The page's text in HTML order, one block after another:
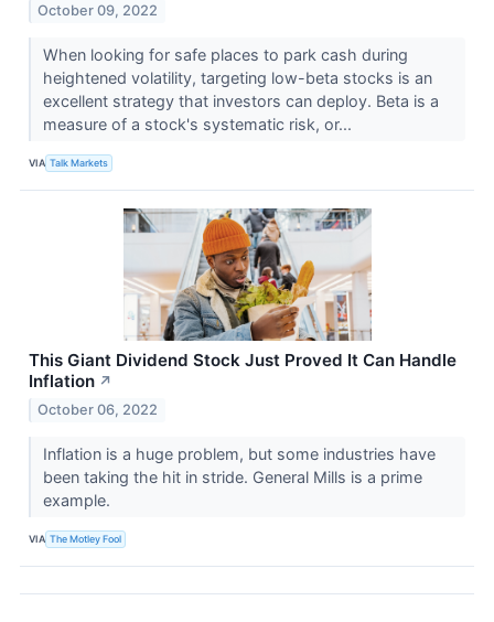
October 09, 2022
When looking for safe places to park cash during
heightened volatility, targeting low-beta stocks is an
excellent strategy that investors can deploy. Beta is a
measure of a stock's systematic risk, or...
VIA Talk Markets
This Giant Dividend Stock Just Proved It Can Handle
Inflation ↗
October 06, 2022
Inflation is a huge problem, but some industries have
been taking the hit in stride. General Mills is a prime
example.
VIA The Motley Fool